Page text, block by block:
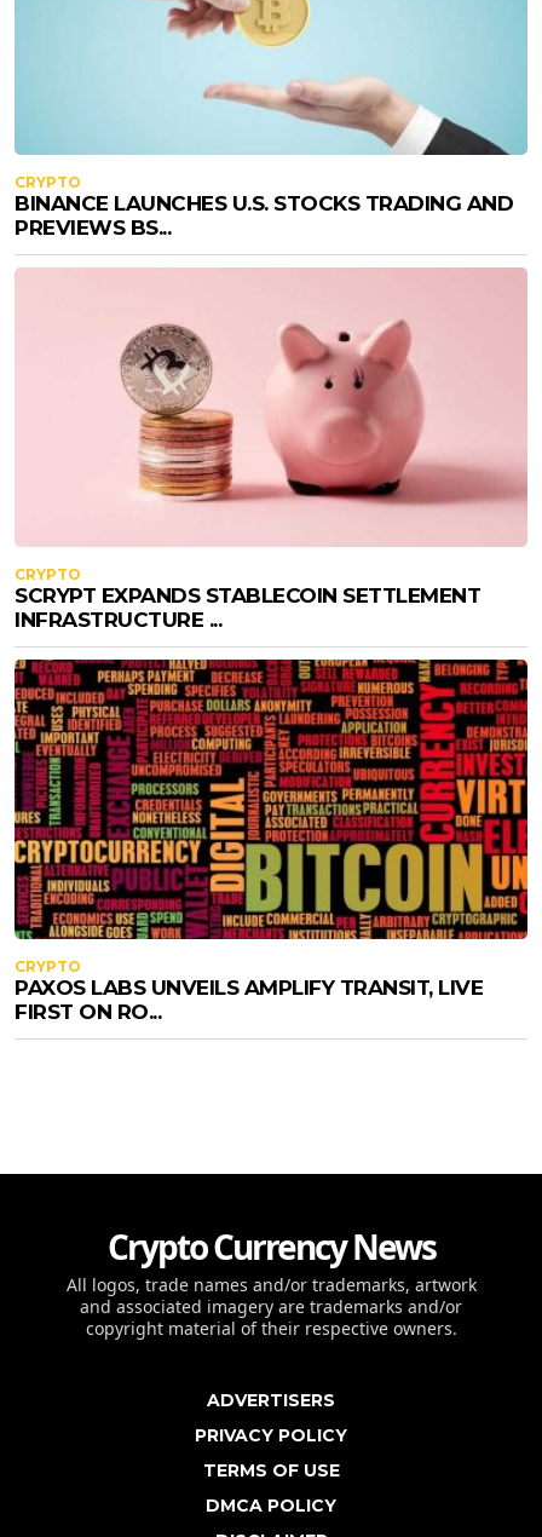
CRYPTO
BINANCE LAUNCHES U.S. STOCKS TRADING AND
PREVIEWS BS...
CRYPTO
SCRYPT EXPANDS STABLECOIN SETTLEMENT
INFRASTRUCTURE ...
CRYPTO
PAXOS LABS UNVEILS AMPLIFY TRANSIT, LIVE
FIRST ON RO...
Crypto Currency News
All logos, trade names and/or trademarks, artwork
and associated imagery are trademarks and/or
copyright material of their respective owners.
ADVERTISERS
PRIVACY POLICY
TERMS OF USE
DMCA POLICY